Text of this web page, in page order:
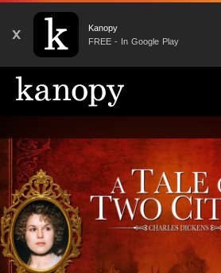
X
Kanopy
FREE - In Google Play